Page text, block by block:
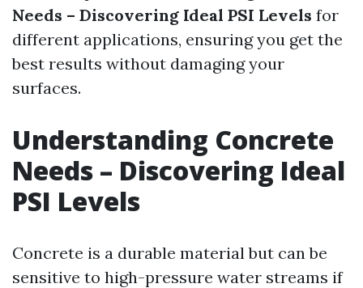
Needs – Discovering Ideal PSI Levels for
different applications, ensuring you get the
best results without damaging your
surfaces.
Understanding Concrete
Needs – Discovering Ideal
PSI Levels
Concrete is a durable material but can be
sensitive to high-pressure water streams if